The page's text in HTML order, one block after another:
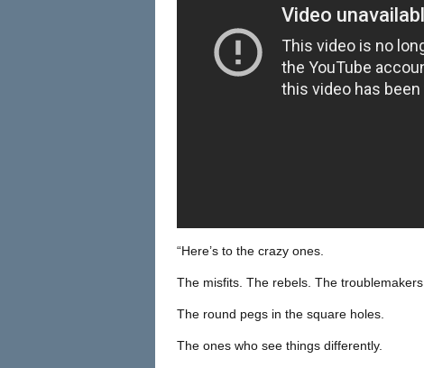
“Here’s to the crazy ones.
The misfits. The rebels. The troublemakers.
The round pegs in the square holes.
The ones who see things differently.